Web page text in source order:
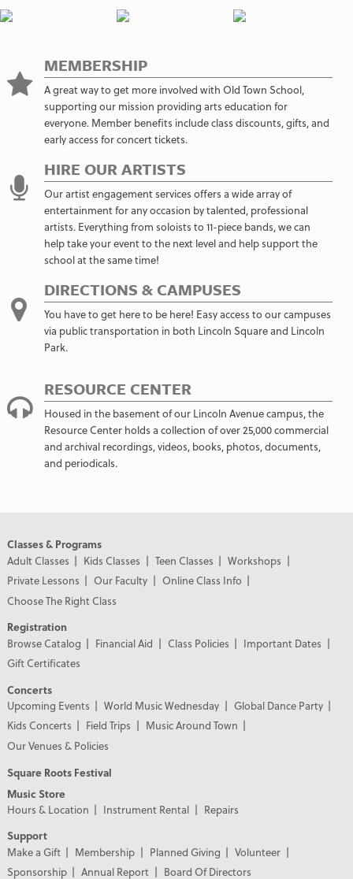
MEMBERSHIP
A great way to get more involved with Old Town School,
supporting our mission providing arts education for
everyone. Member benefits include class discounts, gifts, and
early access for concert tickets.
HIRE OUR ARTISTS
Our artist engagement services offers a wide array of
entertainment for any occasion by talented, professional
artists. Everything from soloists to 11-piece bands, we can
help take your event to the next level and help support the
school at the same time!
DIRECTIONS & CAMPUSES
You have to get here to be here! Easy access to our campuses
via public transportation in both Lincoln Square and Lincoln
Park.
RESOURCE CENTER
Housed in the basement of our Lincoln Avenue campus, the
Resource Center holds a collection of over 25,000 commercial
and archival recordings, videos, books, photos, documents,
and periodicals.
Classes & Programs
Adult Classes
Kids Classes Teen Classes
Workshops
Private Lessons
Our Faculty
Online Class Info
Choose The Right Class
Registration
Browse Catalog
Financial Aid Class Policies
Important Dates
Gift Certificates
Concerts
Upcoming Events
World Music Wednesday
Global Dance Party
Kids Concerts
Field Trips
Music Around Town
Our Venues & Policies
Square Roots Festival
Music Store
Hours & Location
Instrument Rental
Repairs
Support
Make a Gift
Membership Planned Giving
Volunteer
Sponsorship
Annual Report
Board Of Directors